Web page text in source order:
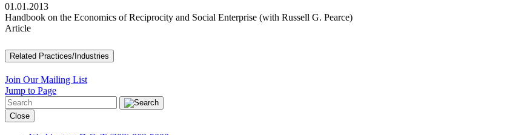
01.01.2013
Handbook on the Economics of Reciprocity and Social Enterprise (with Russell G. Pearce)
Article
Related Practices/Industries
Join Our Mailing List
Jump to Page
Close